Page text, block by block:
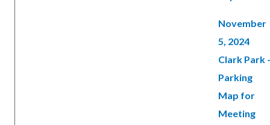
November
5, 2024
Clark Park -
Parking
Map for
Meeting